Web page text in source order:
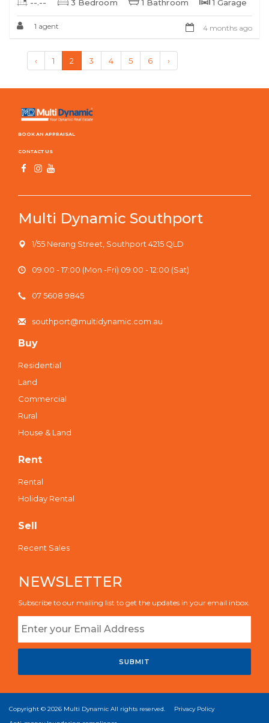
--.-- 3 Bedroom 1 Bathroom 1 Garage
1 agent 4 months ago
‹ 1 2 3 4 5 6 ›
BOOK AN APPRAISAL
CONTACT US
Multi Dynamic Southport
1/55 Nerang Street, Southport 4215 QLD
09:00 - 17:00 (Mon -Fri) 09:00 - 12:00 (Sat)
07 5608 9845
southport@multidynamic.com.au
Buy
Residential
Land
Commercial
Rural
House & Land
Rent
Rental
Holiday Rental
Sell
Recent Sales
NEWSLETTER
Subscribe to our mailing list to get the updates in your email inbox.
SUBMIT
Copyright © 2026 Multi Dynamic All rights reserved. Privacy Policy